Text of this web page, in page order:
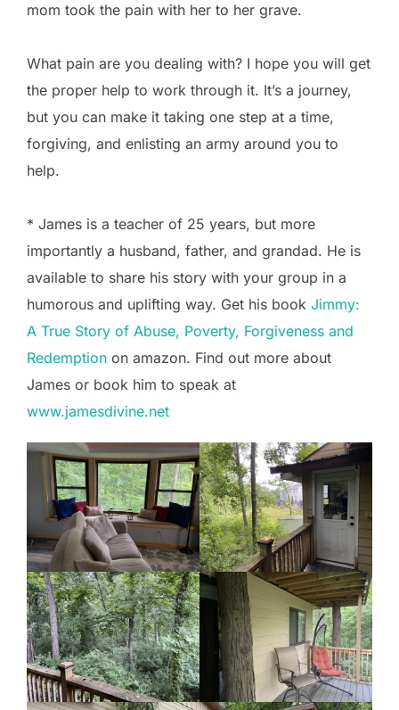
mom took the pain with her to her grave.
What pain are you dealing with? I hope you will get
the proper help to work through it. It’s a journey,
but you can make it taking one step at a time,
forgiving, and enlisting an army around you to
help.
* James is a teacher of 25 years, but more
importantly a husband, father, and grandad. He is
available to share his story with your group in a
humorous and uplifting way. Get his book Jimmy:
A True Story of Abuse, Poverty, Forgiveness and
Redemption on amazon. Find out more about
James or book him to speak at
www.jamesdivine.net